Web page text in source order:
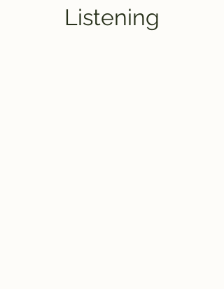
Listening